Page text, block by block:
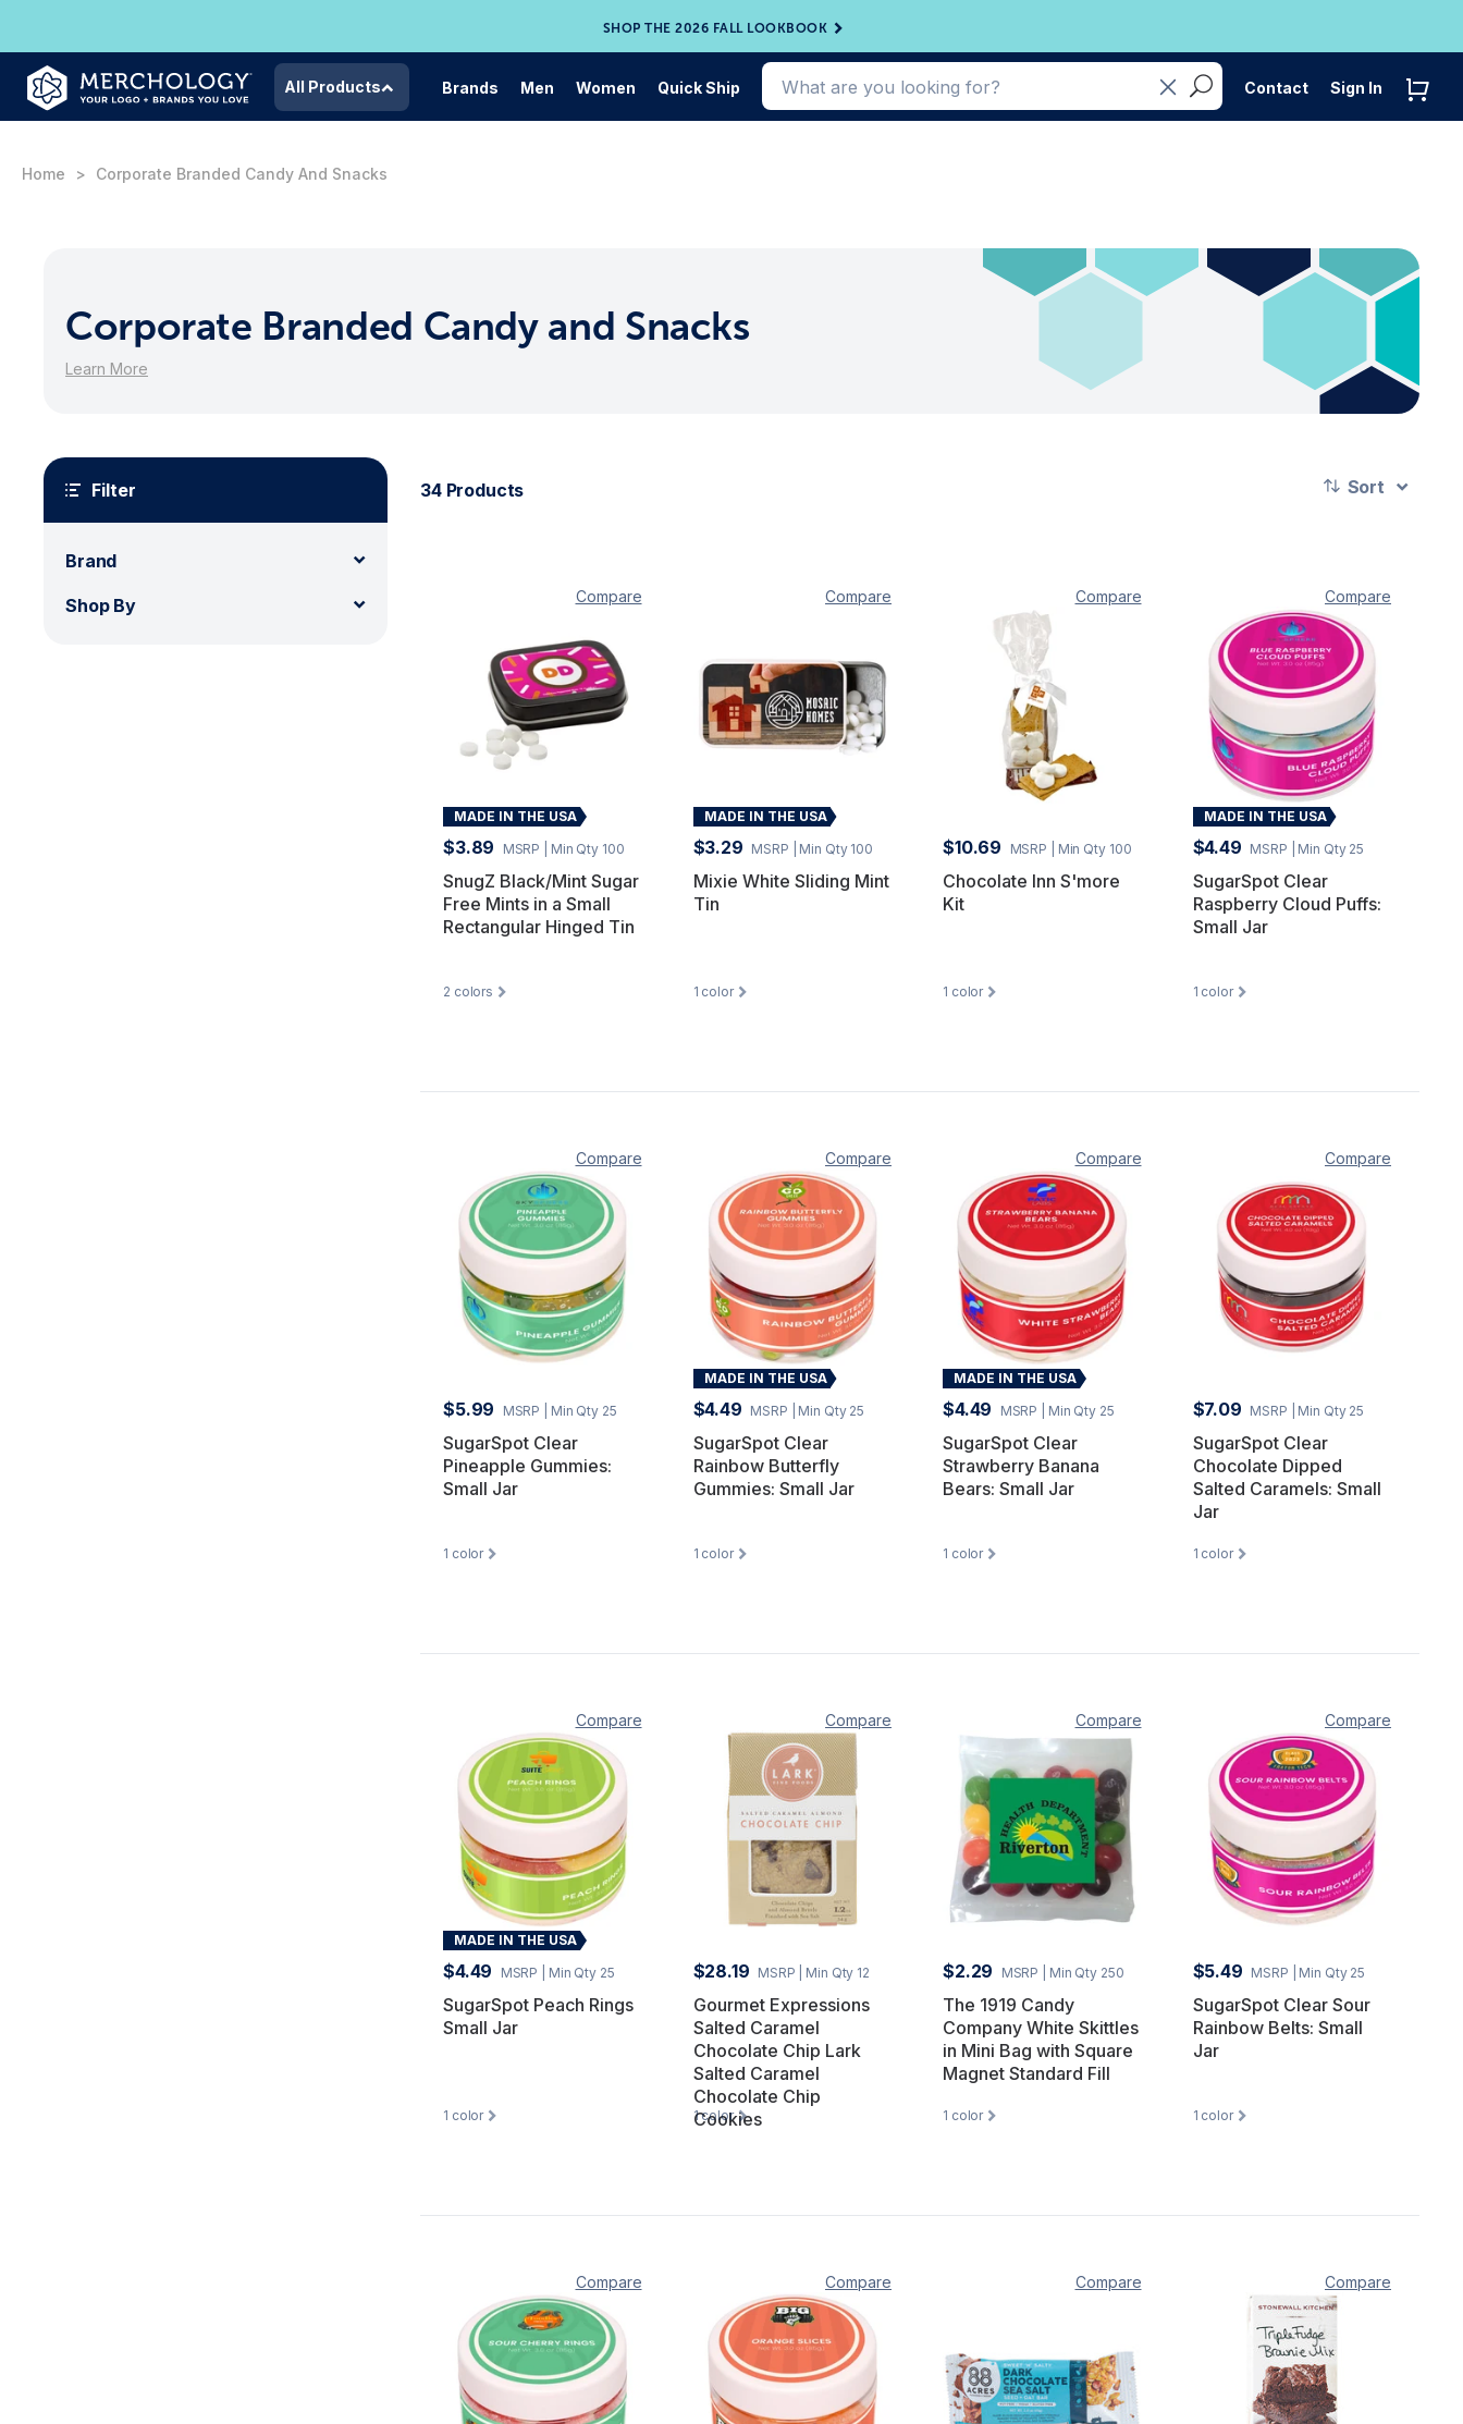
SHOP THE 2026 FALL LOOKBOOK
All Products Brands Men Women Quick Ship Contact Sign In
Home Corporate Branded Candy And Snacks
Corporate Branded Candy and Snacks
Learn More
Filter
Brand
Shop By
34 Products Sort
Compare
MADE IN THE USA
$3.89 MSRP | Min Qty 100
SnugZ Black/Mint Sugar
Free Mints in a Small
Rectangular Hinged Tin
2 colors
Compare
MADE IN THE USA
$3.29 MSRP | Min Qty 100
Mixie White Sliding Mint
Tin
1 color
Compare
$10.69 MSRP | Min Qty 100
Chocolate Inn S'more
Kit
1 color
Compare
MADE IN THE USA
$4.49 MSRP | Min Qty 25
SugarSpot Clear
Raspberry Cloud Puffs:
Small Jar
1 color
Compare
$5.99 MSRP | Min Qty 25
SugarSpot Clear
Pineapple Gummies:
Small Jar
1 color
Compare
MADE IN THE USA
$4.49 MSRP | Min Qty 25
SugarSpot Clear
Rainbow Butterfly
Gummies: Small Jar
1 color
Compare
MADE IN THE USA
$4.49 MSRP | Min Qty 25
SugarSpot Clear
Strawberry Banana
Bears: Small Jar
1 color
Compare
$7.09 MSRP | Min Qty 25
SugarSpot Clear
Chocolate Dipped
Salted Caramels: Small
Jar
1 color
Compare
MADE IN THE USA
$4.49 MSRP | Min Qty 25
SugarSpot Peach Rings
Small Jar
1 color
Compare
$28.19 MSRP | Min Qty 12
Gourmet Expressions
Salted Caramel
Chocolate Chip Lark
Salted Caramel
Chocolate Chip
Cookies
1color
Compare
$2.29 MSRP | Min Qty 250
The 1919 Candy
Company White Skittles
in Mini Bag with Square
Magnet Standard Fill
1 color
Compare
$5.49 MSRP | Min Qty 25
SugarSpot Clear Sour
Rainbow Belts: Small
Jar
1 color
Compare Compare Compare Compare